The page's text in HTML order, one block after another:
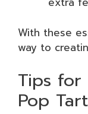
With these
way to
Tips
Pop